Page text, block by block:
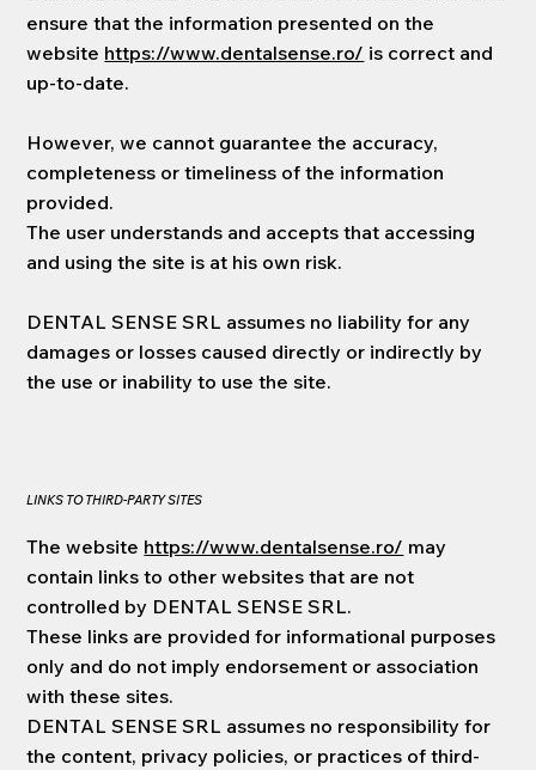
ensure that the information presented on the
website https://www.dentalsense.ro/ is correct and
up-to-date.
However, we cannot guarantee the accuracy,
completeness or timeliness of the information
provided.
The user understands and accepts that accessing
and using the site is at his own risk.
DENTAL SENSE SRL assumes no liability for any
damages or losses caused directly or indirectly by
the use or inability to use the site.
LINKS TO THIRD-PARTY SITES
The website https://www.dentalsense.ro/ may
contain links to other websites that are not
controlled by DENTAL SENSE SRL.
These links are provided for informational purposes
only and do not imply endorsement or association
with these sites.
DENTAL SENSE SRL assumes no responsibility for
the content, privacy policies, or practices of third-